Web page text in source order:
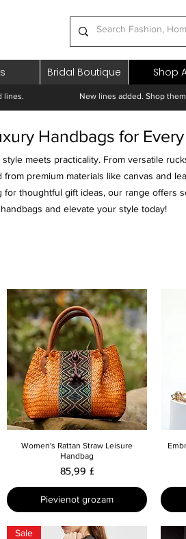
Bridal Boutique Shop
lines. New lines added. Shop
Handbags for
meets practicality. From versatile
premium materials like canvas and
thoughtful gift ideas, our range offers
handbags and elevate your style today!
Ātrais skats
Women's Rattan Straw Leisure
Handbag
Cena
85,99 £
Pievienot grozam
Sale